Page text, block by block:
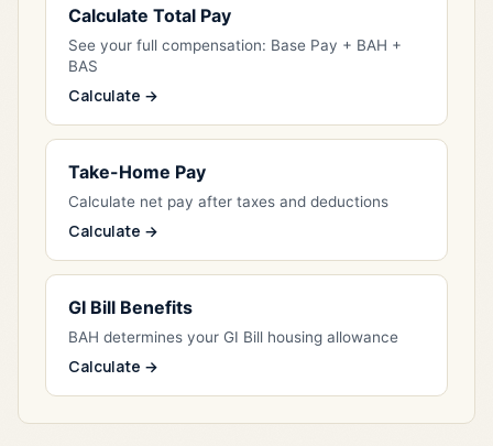
Calculate Total Pay
See your full compensation: Base Pay + BAH +
BAS
Calculate →
Take-Home Pay
Calculate net pay after taxes and deductions
Calculate →
GI Bill Benefits
BAH determines your GI Bill housing allowance
Calculate →